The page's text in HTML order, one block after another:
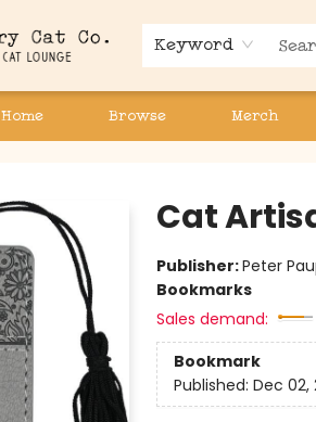
Keyword
Home Browse Merch
Cat
Publisher:Peter
Bookmarks
Sales demand:
Bookmark
Published: Dec 02,